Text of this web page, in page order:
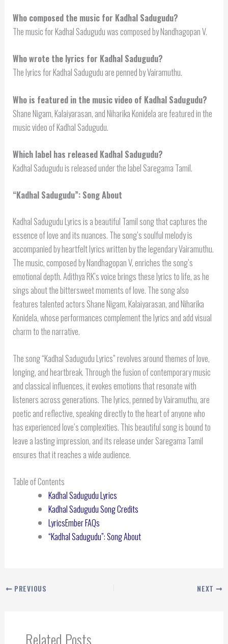
Who composed the music for Kadhal Sadugudu?
The music for Kadhal Sadugudu was composed by Nandhagopan V.
Who wrote the lyrics for Kadhal Sadugudu?
The lyrics for Kadhal Sadugudu are penned by Vairamuthu.
Who is featured in the music video of Kadhal Sadugudu?
Shane Nigam, Kalaiyarasan, and Niharika Konidela are featured in the
music video of Kadhal Sadugudu.
Which label has released Kadhal Sadugudu?
Kadhal Sadugudu is released under the label Saregama Tamil.
“Kadhal Sadugudu”: Song About
Kadhal Sadugudu Lyrics is a beautiful Tamil song that captures the
essence of love and its nuances. The song’s soulful melody is
accompanied by heartfelt lyrics written by the legendary Vairamuthu.
The music, composed by Nandhagopan V, enriches the song’s
emotional depth. Adithya RK’s voice brings these lyrics to life, as he
sings about the bittersweet moments of love. The song also
features talented actors Shane Nigam, Kalaiyarasan, and Niharika
Konidela, whose performances complement the lyrics and add visual
charm to the narrative.
The song “Kadhal Sadugudu Lyrics” revolves around themes of love,
longing, and heartbreak. Through the fusion of contemporary music
and classical influences, it evokes emotions that resonate with
listeners across generations. The lyrics, penned by Vairamuthu, are
poetic and reflective, speaking directly to the heart of anyone who
has experienced love’s complexities. This beautiful song is bound to
leave a lasting impression, and its release under Saregama Tamil
ensures that it reaches a wide audience.
Table of Contents
Kadhal Sadugudu Lyrics
Kadhal Sadugudu Song Credits
LyricsEmber FAQs
“Kadhal Sadugudu”: Song About
PREVIOUS NEXT
Related Posts